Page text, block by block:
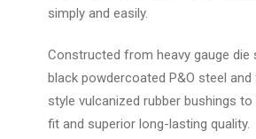
simply and easily.
Constructed from heavy gauge die
black powdercoated P&O steel and
style vulcanized rubber bushings
fit and superior long-lasting quality.